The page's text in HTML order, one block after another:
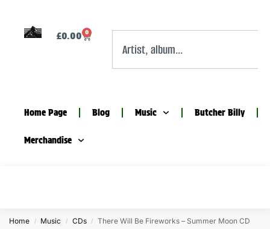
£0.00 0
Home Page Blog Music Butcher Billy
Merchandise
Home / Music / CDs / There Will Be Fireworks – Summer Moon CD